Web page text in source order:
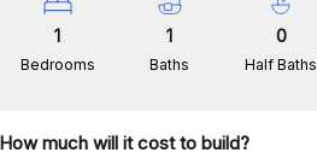
1
Bedrooms
1
Baths
0
Half Baths
How much will it cost to build?